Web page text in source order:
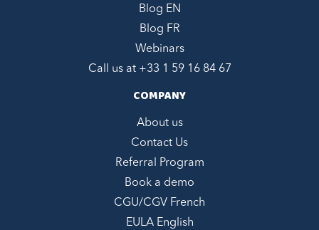
Blog EN
Blog FR
Webinars
Call us at +33 1 59 16 84 67
COMPANY
About us
Contact Us
Referral Program
Book a demo
CGU/CGV French
EULA English